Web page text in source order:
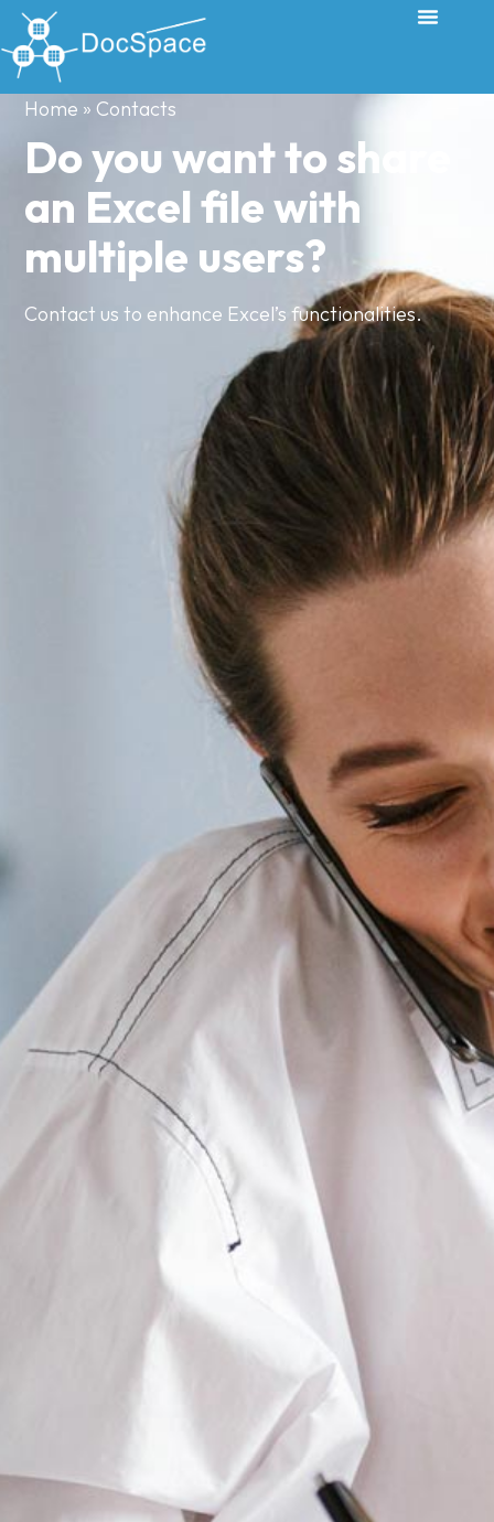
Home » Contacts
Do you want to share
an Excel file with
multiple users?
Contact us to enhance Excel’s functionalities.